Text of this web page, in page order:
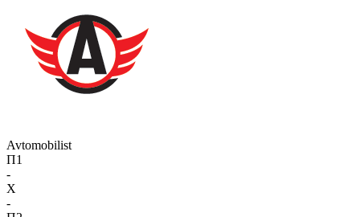
Avtomobilist
П1
-
X
-